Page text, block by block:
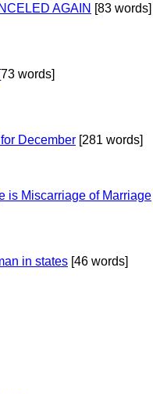
AGAIN [83 words]
words]
December [281 words]
is Miscarriage of Marriage
in states [46 words]